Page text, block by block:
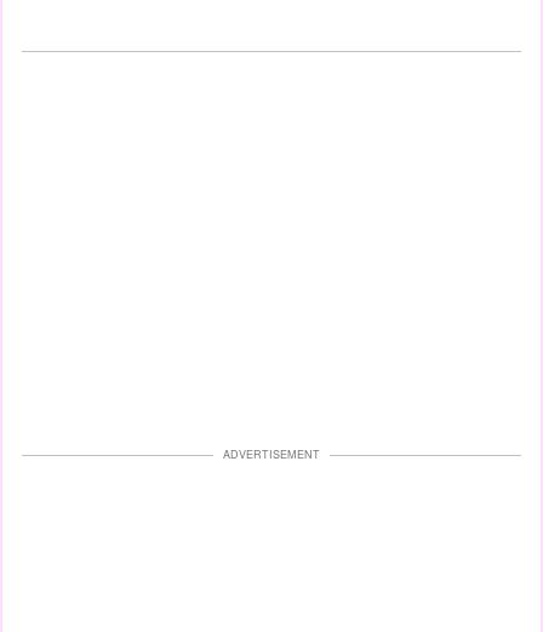
ADVERTISEMENT